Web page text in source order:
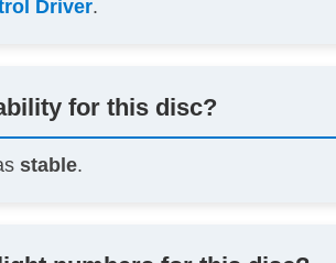
Driver.
for this disc?
stable.